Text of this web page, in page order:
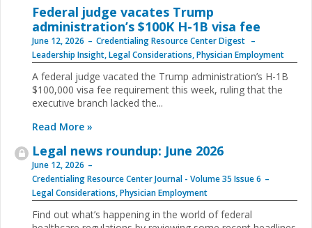
Federal judge vacates Trump
administration’s $100K H-1B visa fee
June 12, 2026
Credentialing Resource Center Digest
Leadership Insight,Legal Considerations,Physician Employment
A federal judge vacated the Trump administration’s H-1B
$100,000 visa fee requirement this week, ruling that the
executive branch lacked the...
Read More »
Legal news roundup: June 2026
June 12, 2026
Credentialing Resource Center Journal - Volume 35 Issue 6
Legal Considerations,Physician Employment
Find out what’s happening in the world of federal